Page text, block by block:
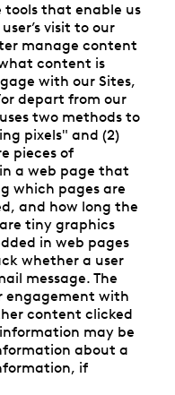
tools that enable us
visit to our
manage content
content is
with our Sites,
depart from our
two methods to
pixels" and (2)
pieces of
a web page that
which pages are
and how long the
tiny graphics
in web pages
whether a user
message. The
engagement with
content clicked
may be
about a
if